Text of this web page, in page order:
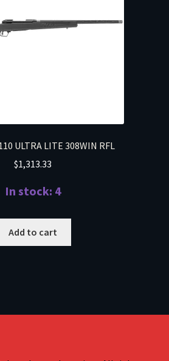
ULTRA LITE 308WIN RFL
$1,313.33
In stock: 4
Add to cart